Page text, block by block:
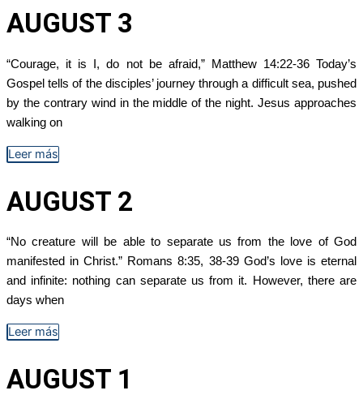
AUGUST 3
“Courage, it is I, do not be afraid,” Matthew 14:22-36 Today’s
Gospel tells of the disciples’ journey through a difficult sea, pushed
by the contrary wind in the middle of the night. Jesus approaches
walking on
Leer más
AUGUST 2
“No creature will be able to separate us from the love of God
manifested in Christ.” Romans 8:35, 38-39 God’s love is eternal
and infinite: nothing can separate us from it. However, there are
days when
Leer más
AUGUST 1